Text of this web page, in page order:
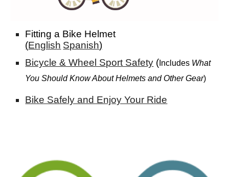
Fitting a Bike Helmet
(English Spanish)
Bicycle & Wheel Sport Safety ( ncludes What
You Should Know About Helmets and Other Gear)
Bike Safely and Enjoy Your Ride